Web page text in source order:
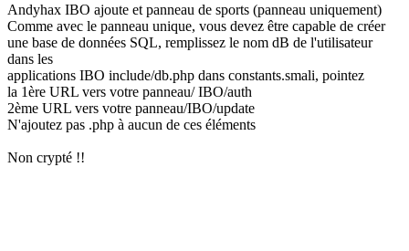
Andyhax IBO ajoute et panneau de sports (panneau uniquement)
Comme avec le panneau unique, vous devez être capable de créer
une base de données SQL, remplissez le nom dB de l'utilisateur
dans les
applications IBO include/db.php dans constants.smali, pointez
la 1ère URL vers votre panneau/ IBO/auth
2ème URL vers votre panneau/IBO/update
N'ajoutez pas .php à aucun de ces éléments
Non crypté !!